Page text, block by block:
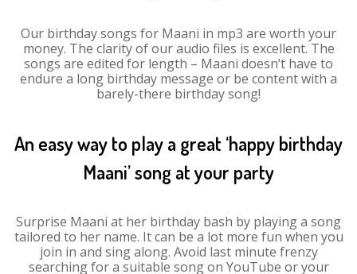
Our birthday songs for Maani in mp3 are worth your
money. The clarity of our audio files is excellent. The
songs are edited for length – Maani doesn’t have to
endure a long birthday message or be content with a
barely-there birthday song!
An easy way to play a great ‘happy birthday
Maani’ song at your party
Surprise Maani at her birthday bash by playing a song
tailored to her name. It can be a lot more fun when you
join in and sing along. Avoid last minute frenzy
searching for a suitable song on YouTube or your